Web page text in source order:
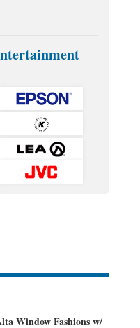
Window Fashions w/